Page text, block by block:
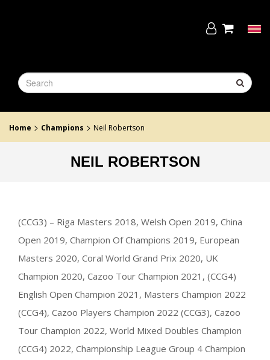
Home > Champions > Neil Robertson
NEIL ROBERTSON
(CCG3) – Riga Masters 2018, Welsh Open 2019, China
Open 2019, Champion Of Champions 2019, European
Masters 2020, Coral World Grand Prix 2020, UK
Champion 2020, Cazoo Tour Champion 2021, (CCG4)
English Open Champion 2021, Masters Champion 2022
(CCG4), Cazoo Players Champion 2022 (CCG3), Cazoo
Tour Champion 2022, World Mixed Doubles Champion
(CCG4) 2022, Championship League Group 4 Champion